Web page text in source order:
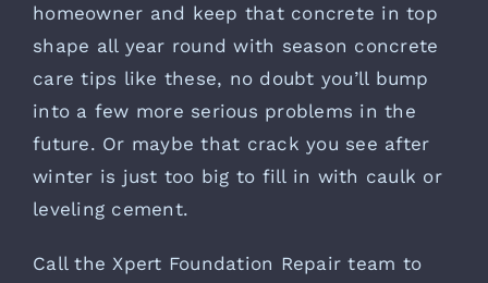
homeowner and keep that concrete in top
shape all year round with season concrete
care tips like these, no doubt you’ll bump
into a few more serious problems in the
future. Or maybe that crack you see after
winter is just too big to fill in with caulk or
leveling cement.
Call the Xpert Foundation Repair team to